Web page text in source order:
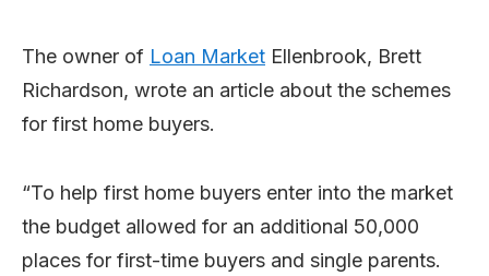
The owner of Loan Market Ellenbrook, Brett
Richardson, wrote an article about the schemes
for first home buyers.
“To help first home buyers enter into the market
the budget allowed for an additional 50,000
places for first-time buyers and single parents.